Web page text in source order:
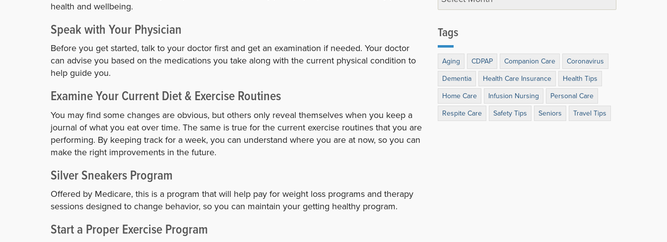
health and wellbeing.
Speak with Your Physician
Before you get started, talk to your doctor first and get an examination if needed. Your doctor
can advise you based on the medications you take along with the current physical condition to
help guide you.
Examine Your Current Diet & Exercise Routines
You may find some changes are obvious, but others only reveal themselves when you keep a
journal of what you eat over time. The same is true for the current exercise routines that you are
performing. By keeping track for a week, you can understand where you are at now, so you can
make the right improvements in the future.
Silver Sneakers Program
Offered by Medicare, this is a program that will help pay for weight loss programs and therapy
sessions designed to change behavior, so you can maintain your getting healthy program.
Start a Proper Exercise Program
Tags
Aging CDPAP Companion Care Coronavirus
Dementia Health Care Insurance Health Tips
Home Care Infusion Nursing Personal Care
Respite Care Safety Tips Seniors Travel Tips